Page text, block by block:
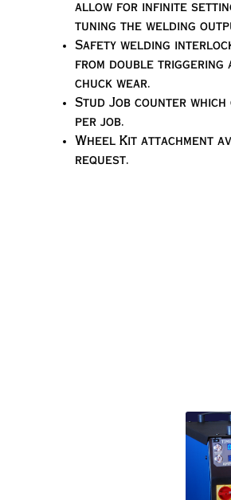
allow for infinite
tuning the welding
Safety welding
from double triggering
chuck wear.
Stud Job counter which
per job.
Wheel Kit attachment
request.